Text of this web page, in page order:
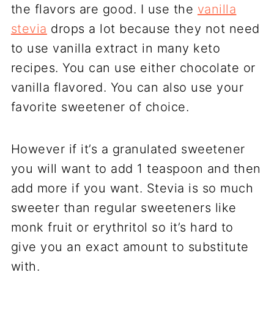
the flavors are good. I use the vanilla
stevia drops a lot because they not need
to use vanilla extract in many keto
recipes. You can use either chocolate or
vanilla flavored. You can also use your
favorite sweetener of choice.
However if it’s a granulated sweetener
you will want to add 1 teaspoon and then
add more if you want. Stevia is so much
sweeter than regular sweeteners like
monk fruit or erythritol so it’s hard to
give you an exact amount to substitute
with.